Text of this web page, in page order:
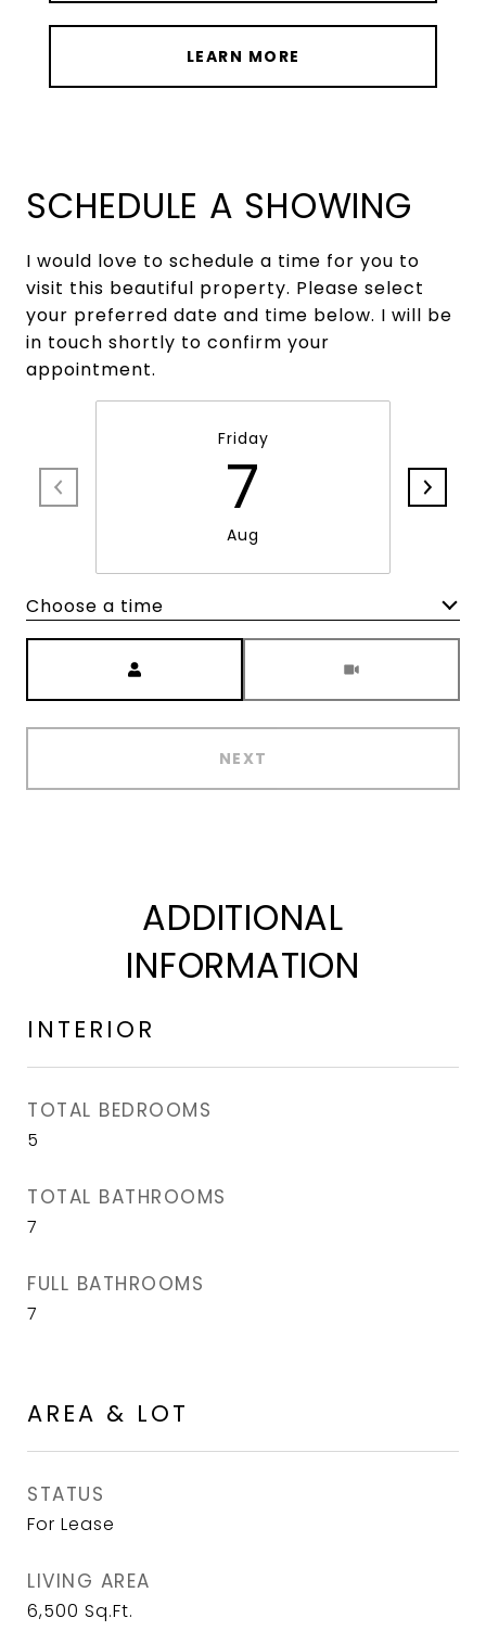
LEARN MORE
SCHEDULE A SHOWING
I would love to schedule a time for you to
visit this beautiful property. Please select
your preferred date and time below. I will be
in touch shortly to confirm your
appointment.
Friday
7
Aug
Choose a time
NEXT
ADDITIONAL
INFORMATION
INTERIOR
TOTAL BEDROOMS
5
TOTAL BATHROOMS
7
FULL BATHROOMS
7
AREA & LOT
STATUS
For Lease
LIVING AREA
6,500 Sq.Ft.